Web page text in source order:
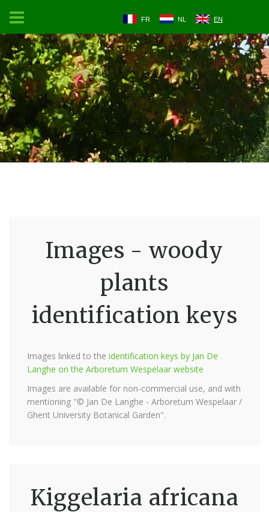
FR NL EN
Images - woody
plants
identification keys
Images linked to the identification keys by Jan De
Langhe on the Arboretum Wespelaar website
Images are available for non-commercial use, and with
mentioning "© Jan De Langhe - Arboretum Wespelaar /
Ghent University Botanical Garden".
Kiggelaria africana